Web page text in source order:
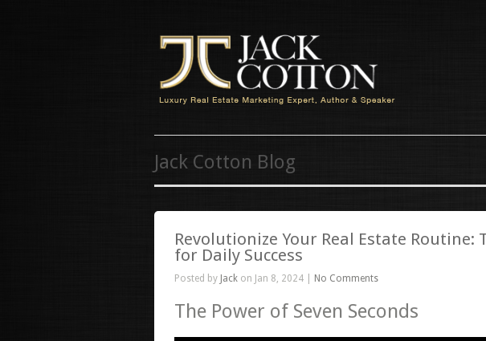
Jack Cotton Blog
Revolutionize Your Real Estate Routine:
for Daily Success
Posted by Jack on Jan 8, 2024 | No Comments
The Power of Seven Seconds